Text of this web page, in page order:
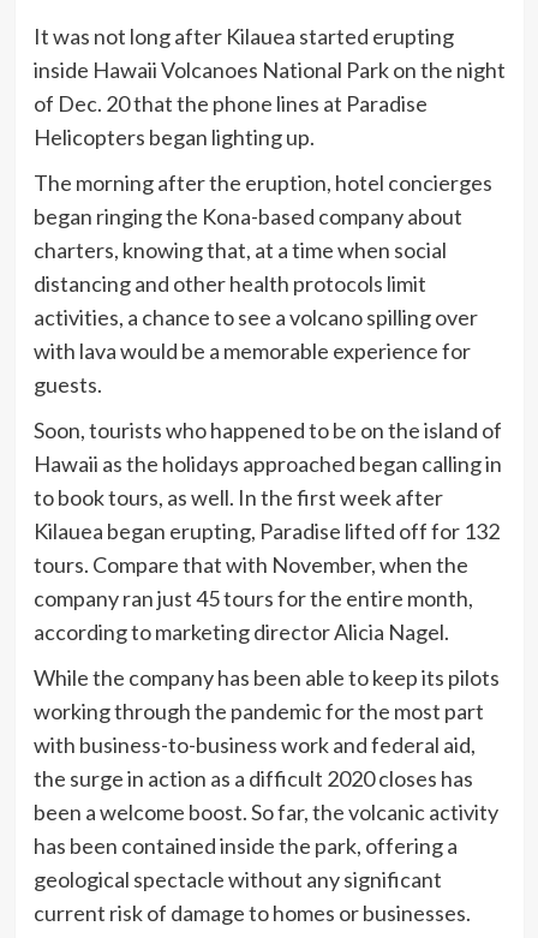
It was not long after Kilauea started erupting
inside Hawaii Volcanoes National Park on the night
of Dec. 20 that the phone lines at Paradise
Helicopters began lighting up.
The morning after the eruption, hotel concierges
began ringing the Kona-based company about
charters, knowing that, at a time when social
distancing and other health protocols limit
activities, a chance to see a volcano spilling over
with lava would be a memorable experience for
guests.
Soon, tourists who happened to be on the island of
Hawaii as the holidays approached began calling in
to book tours, as well. In the first week after
Kilauea began erupting, Paradise lifted off for 132
tours. Compare that with November, when the
company ran just 45 tours for the entire month,
according to marketing director Alicia Nagel.
While the company has been able to keep its pilots
working through the pandemic for the most part
with business-to-business work and federal aid,
the surge in action as a difficult 2020 closes has
been a welcome boost. So far, the volcanic activity
has been contained inside the park, offering a
geological spectacle without any significant
current risk of damage to homes or businesses.